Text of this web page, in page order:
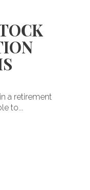
a retirement
to...